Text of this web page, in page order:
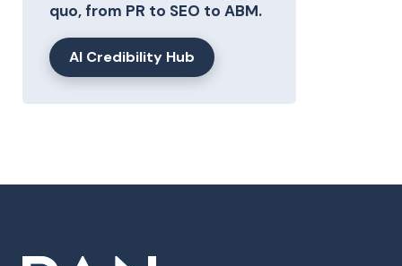
quo, from PR to SEO to ABM.
AI Credibility Hub